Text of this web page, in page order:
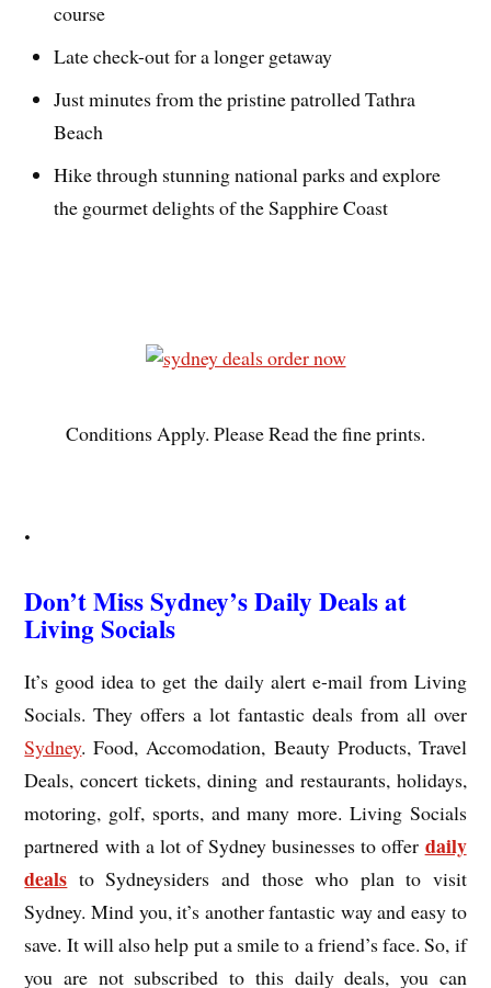
course
Late check-out for a longer getaway
Just minutes from the pristine patrolled Tathra
Beach
Hike through stunning national parks and explore
the gourmet delights of the Sapphire Coast
Conditions Apply. Please Read the fine prints.
.
Don’t Miss Sydney’s Daily Deals at
Living Socials
It’s good idea to get the daily alert e-mail from Living
Socials. They offers a lot fantastic deals from all over
Sydney. Food, Accomodation, Beauty Products, Travel
Deals, concert tickets, dining and restaurants, holidays,
motoring, golf, sports, and many more. Living Socials
partnered with a lot of Sydney businesses to offer daily
deals to Sydneysiders and those who plan to visit
Sydney. Mind you, it’s another fantastic way and easy to
save. It will also help put a smile to a friend’s face. So, if
you are not subscribed to this daily deals, you can